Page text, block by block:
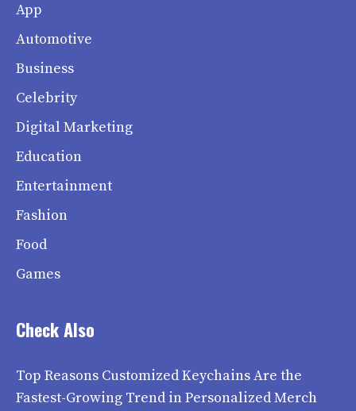
App
Automotive
Business
Celebrity
Digital Marketing
Education
Entertainment
Fashion
Food
Games
Check Also
Top Reasons Customized Keychains Are the
Fastest-Growing Trend in Personalized Merch